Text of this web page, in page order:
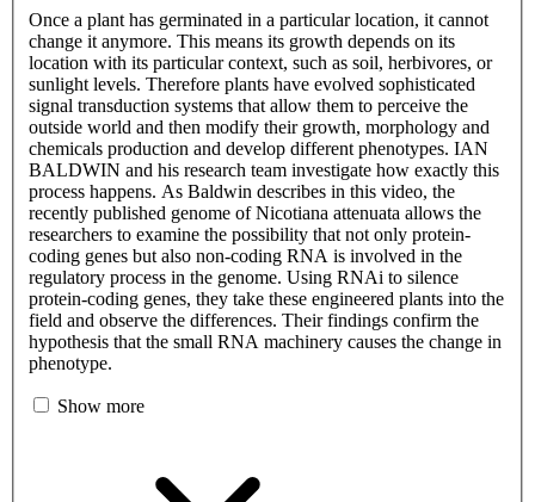
Once a plant has germinated in a particular location, it cannot
change it anymore. This means its growth depends on its
location with its particular context, such as soil, herbivores, or
sunlight levels. Therefore plants have evolved sophisticated
signal transduction systems that allow them to perceive the
outside world and then modify their growth, morphology and
chemicals production and develop different phenotypes. IAN
BALDWIN and his research team investigate how exactly this
process happens. As Baldwin describes in this video, the
recently published genome of Nicotiana attenuata allows the
researchers to examine the possibility that not only protein-
coding genes but also non-coding RNA is involved in the
regulatory process in the genome. Using RNAi to silence
protein-coding genes, they take these engineered plants into the
field and observe the differences. Their findings confirm the
hypothesis that the small RNA machinery causes the change in
phenotype.
Show more